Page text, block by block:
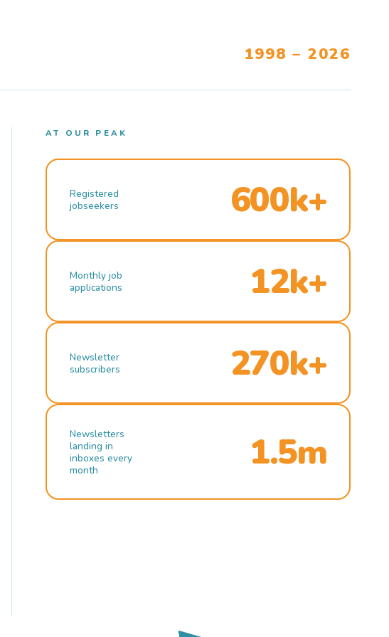
1998 – 2026
AT OUR PEAK
Registered
jobseekers
600k+
Monthly job
applications
12k+
Newsletter
subscribers
270k+
Newsletters
landing in
inboxes every
month
1.5m